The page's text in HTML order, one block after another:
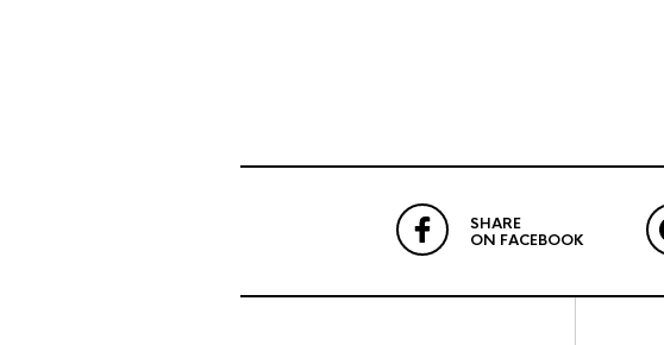
SHARE
ON FACEBOOK